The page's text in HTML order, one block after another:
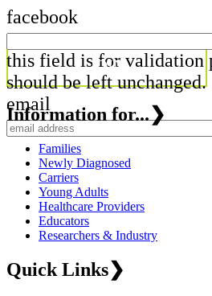
facebook
this field is for validation
should be left unchanged.
email
Information for...❯
Families
Newly Diagnosed
Carriers
Young Adults
Healthcare Providers
Educators
Researchers & Industry
Quick Links❯